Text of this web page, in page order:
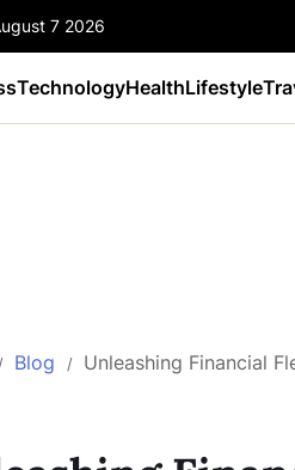
7 2026
TechnologyHealthLifestyle
Blog Unleashing Financial